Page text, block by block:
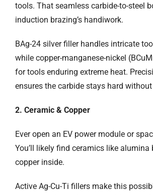
tools. That seamless carbide-to-steel
induction brazing’s handiwork.
BAg-24 silver filler handles intricate
while copper-manganese-nickel
for tools enduring extreme heat.
ensures the carbide stays hard
2. Ceramic & Copper
Ever open an EV power module or
You’ll likely find ceramics like alumina
copper inside.
Active Ag-Cu-Ti fillers make this